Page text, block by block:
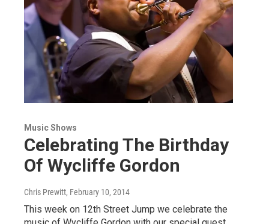
Music Shows
Celebrating The Birthday
Of Wycliffe Gordon
Chris Prewitt, February 10, 2014
This week on 12th Street Jump we celebrate the